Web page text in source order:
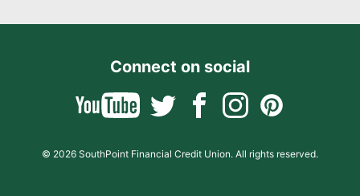
Connect on social
© 2026 SouthPoint Financial Credit Union. All rights reserved.